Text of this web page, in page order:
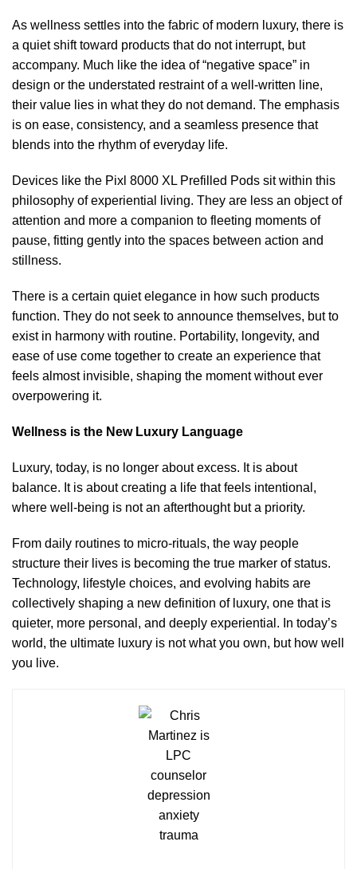
As wellness settles into the fabric of modern luxury, there is
a quiet shift toward products that do not interrupt, but
accompany. Much like the idea of “negative space” in
design or the understated restraint of a well-written line,
their value lies in what they do not demand. The emphasis
is on ease, consistency, and a seamless presence that
blends into the rhythm of everyday life.
Devices like the Pixl 8000 XL Prefilled Pods sit within this
philosophy of experiential living. They are less an object of
attention and more a companion to fleeting moments of
pause, fitting gently into the spaces between action and
stillness.
There is a certain quiet elegance in how such products
function. They do not seek to announce themselves, but to
exist in harmony with routine. Portability, longevity, and
ease of use come together to create an experience that
feels almost invisible, shaping the moment without ever
overpowering it.
Wellness is the New Luxury Language
Luxury, today, is no longer about excess. It is about
balance. It is about creating a life that feels intentional,
where well-being is not an afterthought but a priority.
From daily routines to micro-rituals, the way people
structure their lives is becoming the true marker of status.
Technology, lifestyle choices, and evolving habits are
collectively shaping a new definition of luxury, one that is
quieter, more personal, and deeply experiential. In today’s
world, the ultimate luxury is not what you own, but how well
you live.